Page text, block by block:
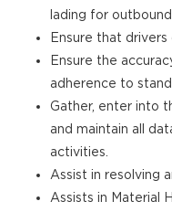
lading for
Ensure that
Ensure the
adherence to
Gather, enter into
and maintain all
activities.
Assist in resolving
Assists in Material